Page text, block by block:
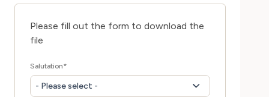
Please fill out the form to download the
file
Salutation*
- Please select -